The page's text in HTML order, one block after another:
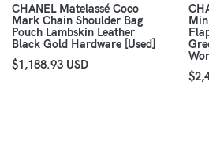
CHANEL Matelassé Coco
Mark Chain Shoulder Bag
Pouch Lambskin Leather
Black Gold Hardware [Used]
$1,188.93 USD